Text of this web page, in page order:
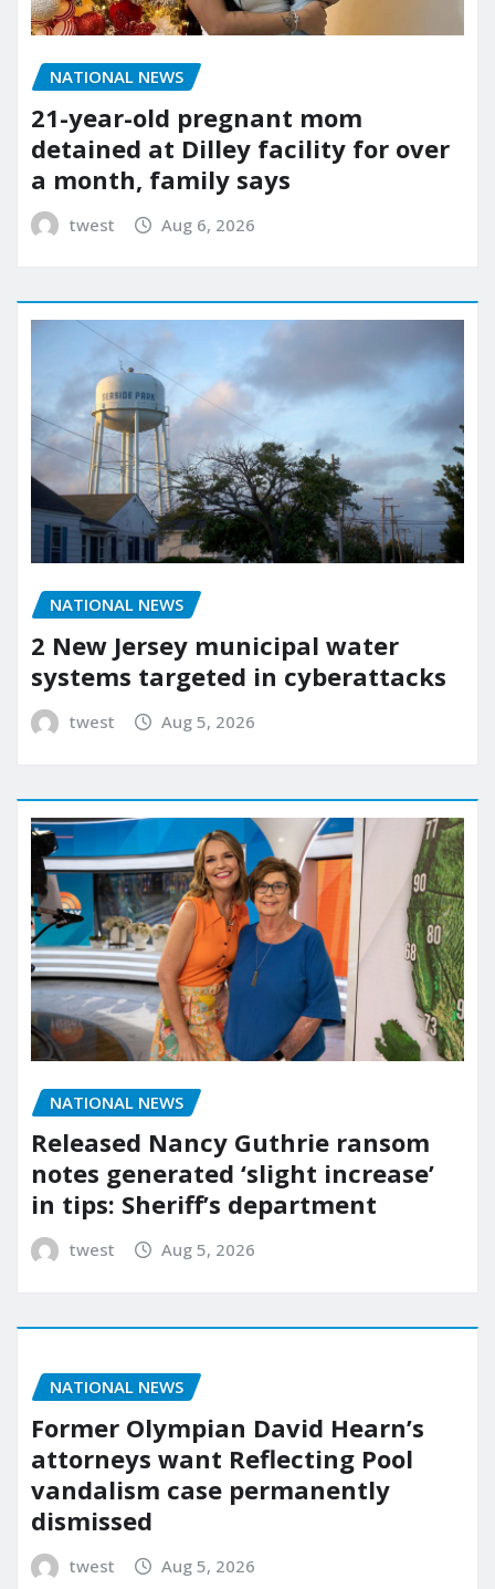
NATIONAL NEWS
21-year-old pregnant mom
detained at Dilley facility for over
a month, family says
twest Aug 6, 2026
NATIONAL NEWS
2 New Jersey municipal water
systems targeted in cyberattacks
twest Aug 5, 2026
NATIONAL NEWS
Released Nancy Guthrie ransom
notes generated ‘slight increase’
in tips: Sheriff’s department
twest Aug 5, 2026
NATIONAL NEWS
Former Olympian David Hearn’s
attorneys want Reflecting Pool
vandalism case permanently
dismissed
twest Aug 5, 2026